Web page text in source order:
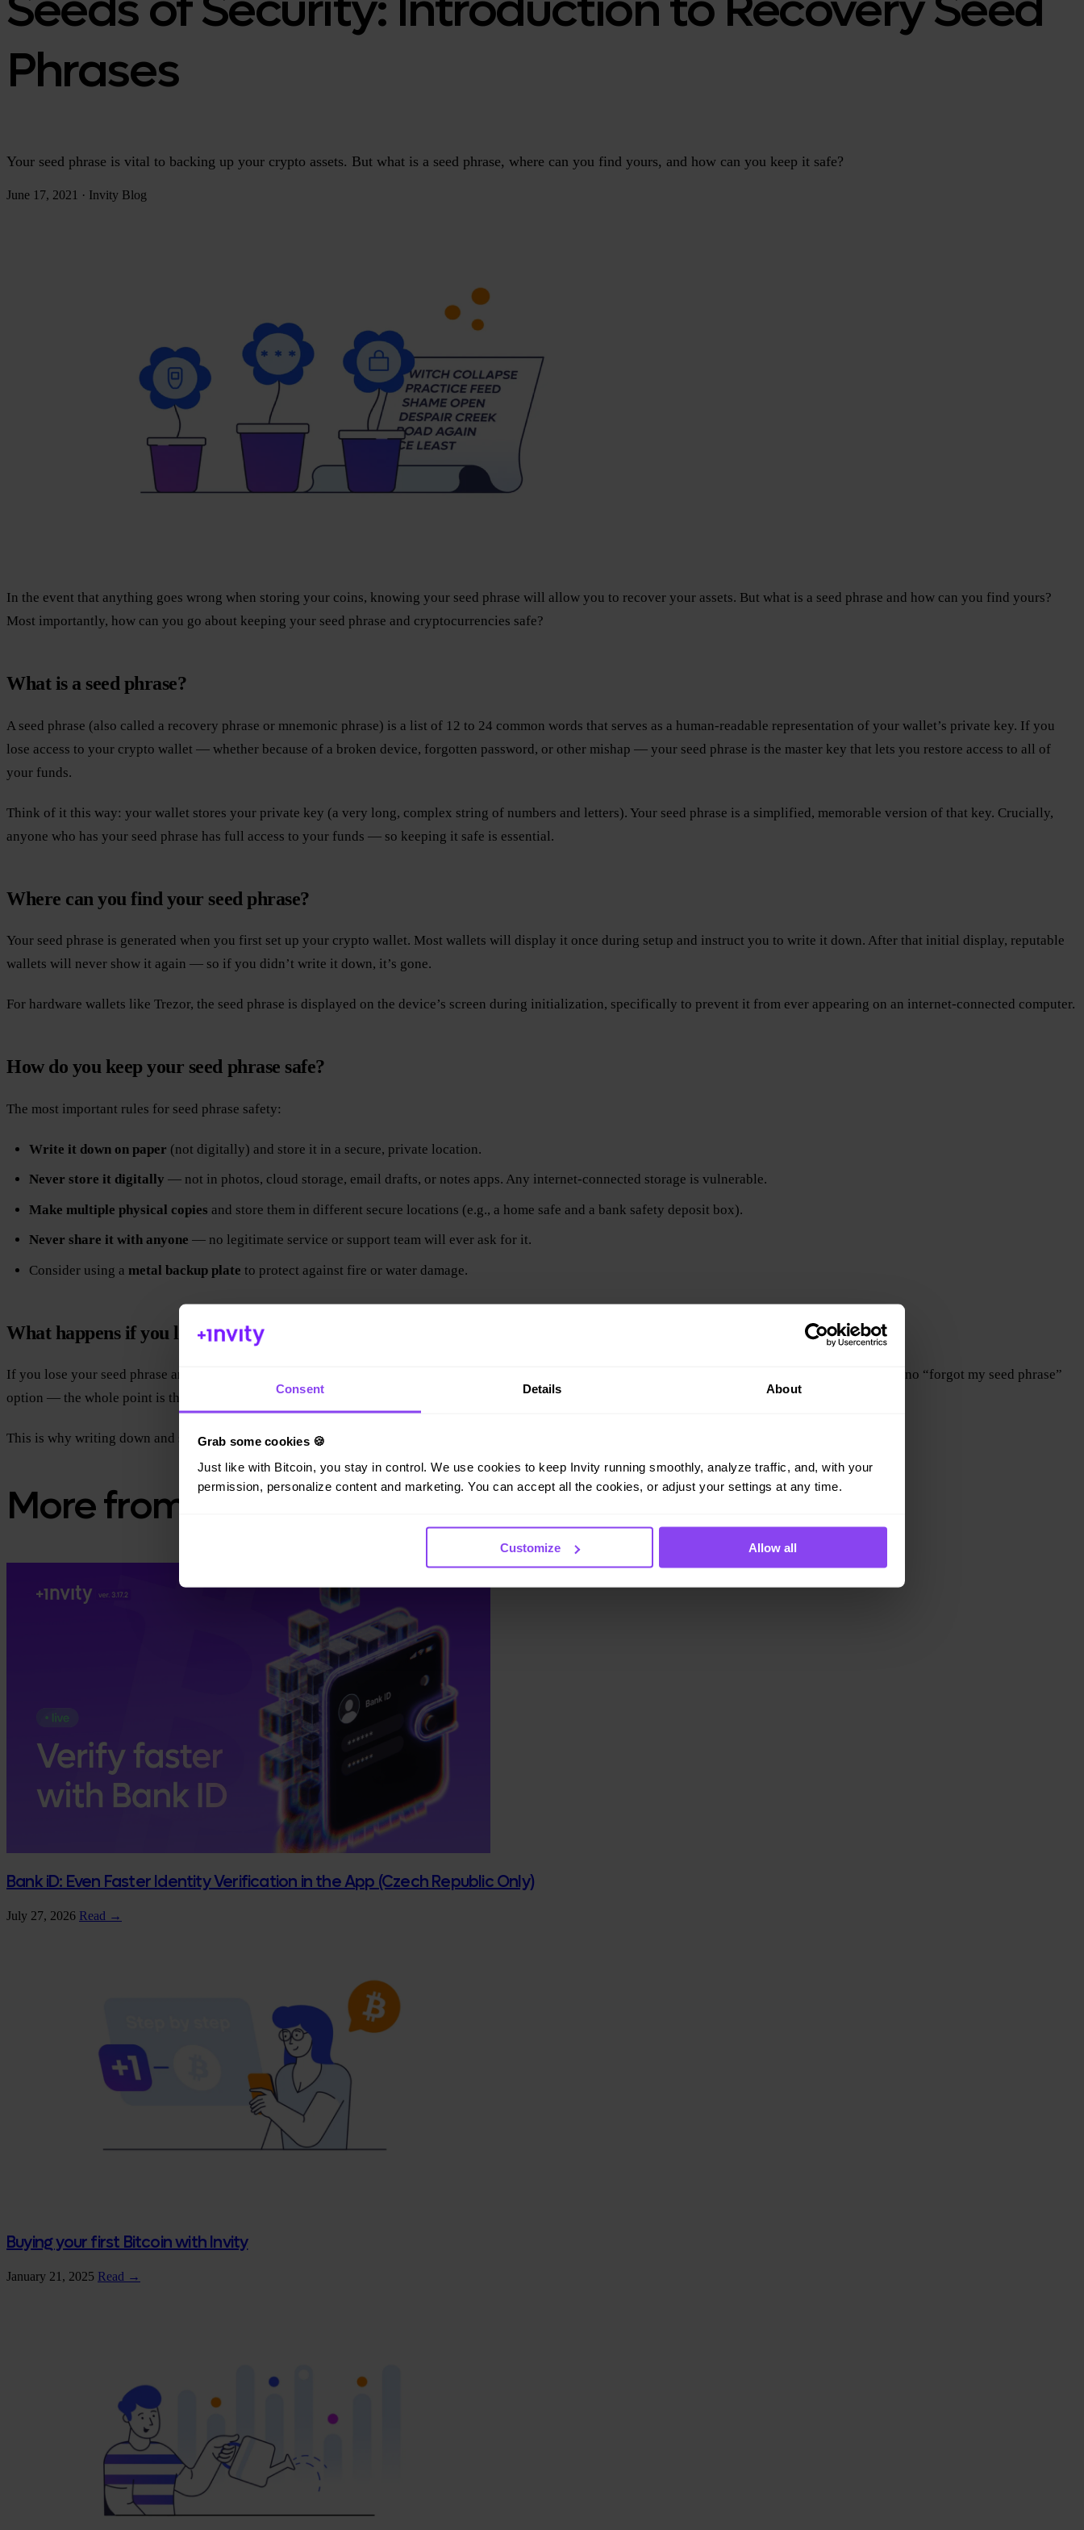
Consent Details About
Grab some cookies 🍪
Just like with Bitcoin, you stay in control. We use cookies to keep Invity running smoothly, analyze traffic, and, with your
permission, personalize content and marketing. You can accept all the cookies, or adjust your settings at any time.
Customize Allow all
Phrases
Your seed phrase is vital to backing up your crypto assets. But what is a seed phrase, where can you find yours, and how can you keep it safe?
June 17, 2021 · Invity Blog
In the event that anything goes wrong when storing your coins, knowing your seed phrase will allow you to recover your assets. But what is a seed phrase and how can you find yours?
Most importantly, how can you go about keeping your seed phrase and cryptocurrencies safe?
What is a seed phrase?
A seed phrase (also called a recovery phrase or mnemonic phrase) is a list of 12 to 24 common words that serves as a human-readable representation of your wallet’s private key. If you
lose access to your crypto wallet — whether because of a broken device, forgotten password, or other mishap — your seed phrase is the master key that lets you restore access to all of
your funds.
Think of it this way: your wallet stores your private key (a very long, complex string of numbers and letters). Your seed phrase is a simplified, memorable version of that key. Crucially,
anyone who has your seed phrase has full access to your funds — so keeping it safe is essential.
Where can you find your seed phrase?
Your seed phrase is generated when you first set up your crypto wallet. Most wallets will display it once during setup and instruct you to write it down. After that initial display, reputable
wallets will never show it again — so if you didn’t write it down, it’s gone.
For hardware wallets like Trezor, the seed phrase is displayed on the device’s screen during initialization, specifically to prevent it from ever appearing on an internet-connected computer.
How do you keep your seed phrase safe?
The most important rules for seed phrase safety:
Write it down on paper (not digitally) and store it in a secure, private location.
Never store it digitally — not in photos, cloud storage, email drafts, or notes apps. Any internet-connected storage is vulnerable.
Make multiple physical copies and store them in different secure locations (e.g., a home safe and a bank safety deposit box).
Never share it with anyone — no legitimate service or support team will ever ask for it.
Consider using a metal backup plate to protect against fire or water damage.
What happens if you lose your seed phrase?
If you lose your seed phrase and then lose access to your wallet (e.g., device breaks, gets stolen, or is lost), your funds are permanently inaccessible. There is no “forgot my seed phrase”
option — the whole point is that no central authority can reset it.
This is why writing down and securing your seed phrase is the single most important step in safely storing crypto.
More from Invity
Bank iD: Even Faster Identity Verification in the App (Czech Republic Only)
July 27, 2026 Read →
Buying your first Bitcoin with Invity
January 21, 2025 Read →